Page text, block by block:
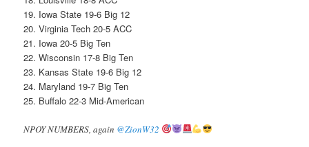
19. Iowa State 19-6 Big 12
20. Virginia Tech 20-5 ACC
21. Iowa 20-5 Big Ten
22. Wisconsin 17-8 Big Ten
23. Kansas State 19-6 Big 12
24. Maryland 19-7 Big Ten
25. Buffalo 22-3 Mid-American
NPOY NUMBERS, again @ZionW32